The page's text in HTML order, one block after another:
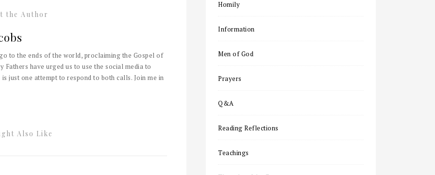
the Author
to the ends of the world, proclaiming the Gospel of
Fathers have urged us to use the social media to
just one attempt to respond to both calls. Join me in
Also Like
Homily
Information
Men of God
Prayers
Q&A
Reading Reflections
Teachings